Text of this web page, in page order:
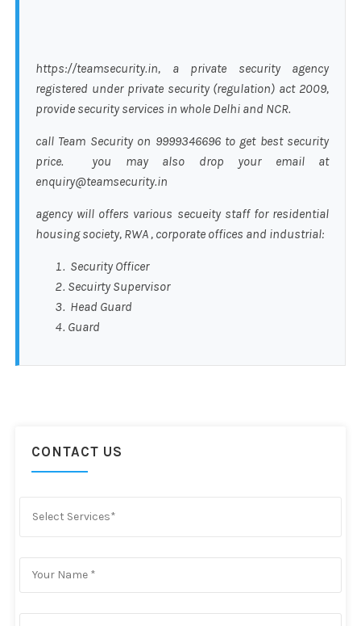
https://teamsecurity.in, a private security agency
registered under private security (regulation) act 2009,
provide security services in whole Delhi and NCR.
call Team Security on 9999346696 to get best security
price. you may also drop your email at
enquiry@teamsecurity.in
agency will offers various secueity staff for residential
housing society, RWA , corporate offices and industrial:
Security Officer
Secuirty Supervisor
Head Guard
Guard
CONTACT US
Select Services*